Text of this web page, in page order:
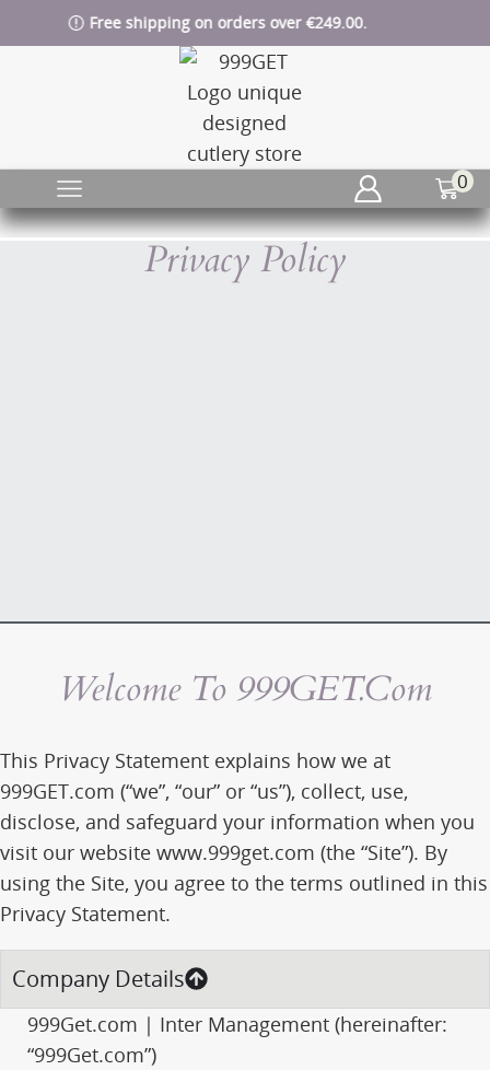
Free shipping on orders over €249.00.
0
Privacy Policy
Welcome To 999GET.com
This Privacy Statement explains how we at
999GET.com (“we”, “our” or “us”), collect, use,
disclose, and safeguard your information when you
visit our website www.999get.com (the “Site”). By
using the Site, you agree to the terms outlined in this
Privacy Statement.
Company Details
999Get.com | Inter Management (hereinafter:
“999Get.com”)